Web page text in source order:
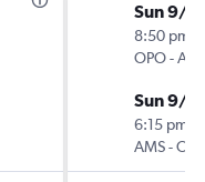
Sun 9/
8:50 pm
OPO-
Sun 9/
6:15 pm
AMS-